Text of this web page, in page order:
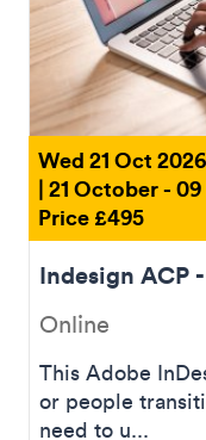
Wed 21 Oct 2026
| 21 October -
Price £495
Indesign ACP
Online
This Adobe
or people
need to u...